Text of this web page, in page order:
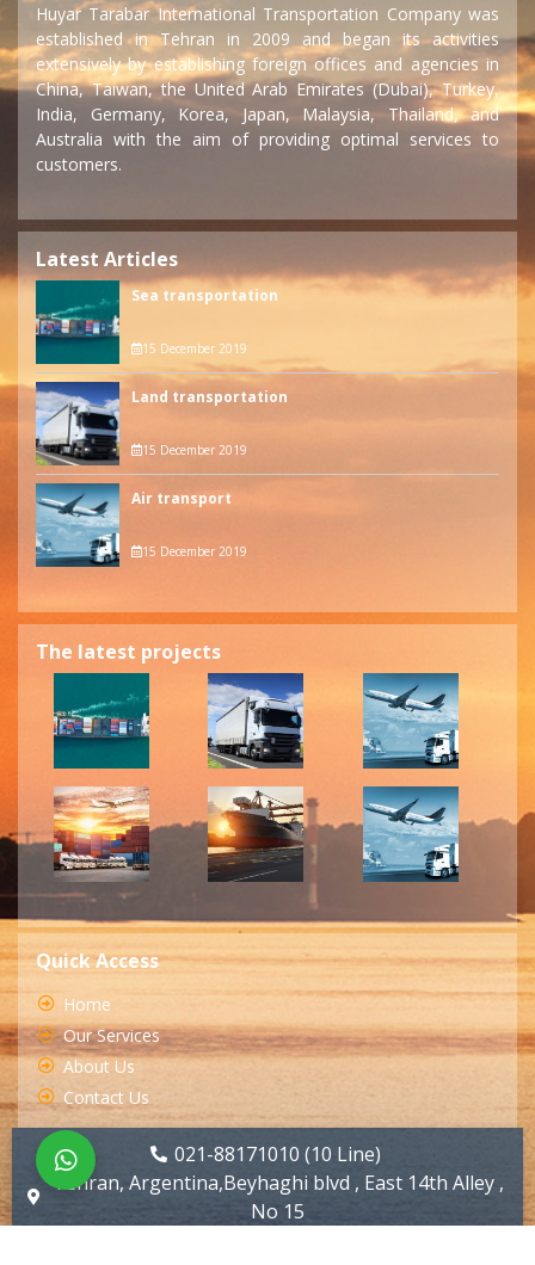
Huyar Tarabar International Transportation Company was
established in Tehran in 2009 and began its activities
extensively by establishing foreign offices and agencies in
China, Taiwan, the United Arab Emirates (Dubai), Turkey,
India, Germany, Korea, Japan, Malaysia, Thailand, and
Australia with the aim of providing optimal services to
customers.
Latest Articles
Sea transportation
15 December 2019
Land transportation
15 December 2019
Air transport
15 December 2019
The latest projects
Quick Access
Home
Our Services
About Us
Contact Us
021-88171010 (10 Line)
Tehran, Argentina,Beyhaghi blvd , East 14th Alley ,
No 15